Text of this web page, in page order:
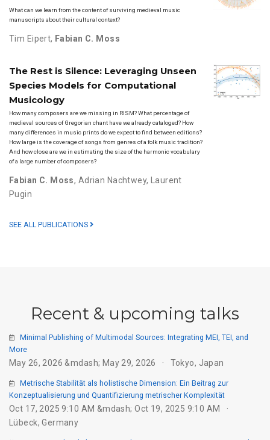
What can we learn from the content of surviving medieval music
manuscripts about their cultural context?
Tim Eipert, Fabian C. Moss
The Rest is Silence: Leveraging Unseen
Species Models for Computational
Musicology
How many composers are we missing in RISM? What percentage of
medieval sources of Gregorian chant have we already cataloged? How
many differences in music prints do we expect to find between editions?
How large is the coverage of songs from genres of a folk music tradition?
And how close are we in estimating the size of the harmonic vocabulary
of a large number of composers?
Fabian C. Moss, Adrian Nachtwey,
Laurent
Pugin
SEE ALL PUBLICATIONS
Recent & upcoming talks
Minimal Publishing of Multimodal Sources: Integrating MEI, TEI, and
More
May 26, 2026 &mdash; May 29, 2026 Tokyo, Japan
Metrische Stabilität als holistische Dimension: Ein Beitrag zur
Konzeptualisierung und Quantifizierung metrischer Komplexität
Oct 17, 2025 9:10 AM &mdash; Oct 19, 2025 9:10 AM
Lübeck, Germany